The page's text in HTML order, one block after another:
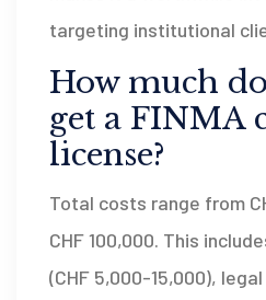
targeting institutional
How much
get a FINMA
license?
Total costs range from
CHF 100,000. This
(CHF 5,000-15,000),